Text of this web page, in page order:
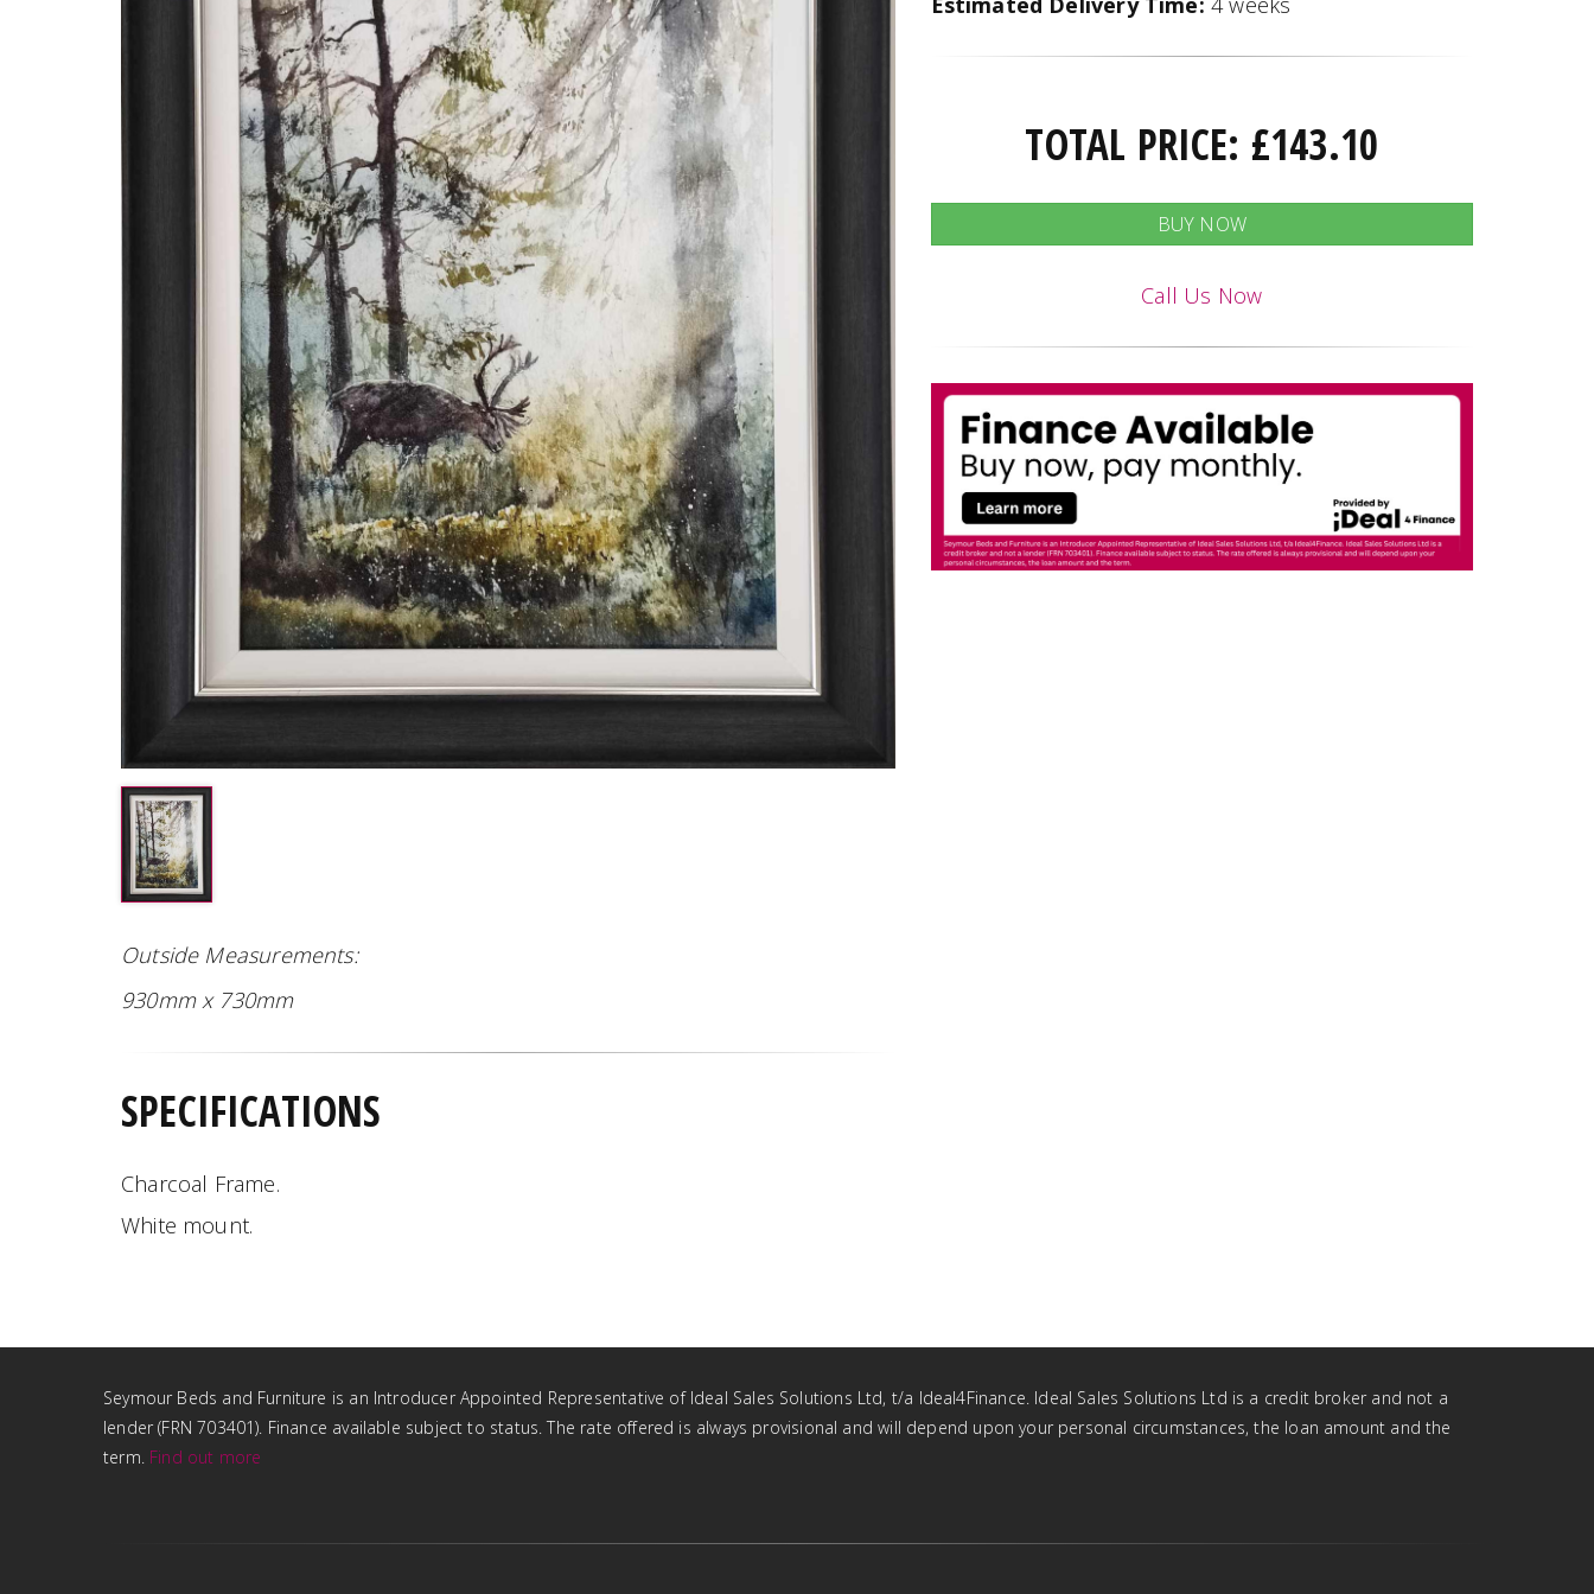
Outside Measurements:
930mm x 730mm
SPECIFICATIONS
Charcoal Frame.
White mount.
TOTAL PRICE: £143.10
BUY NOW
Call Us Now
Seymour Beds and Furniture is an Introducer Appointed Representative of Ideal Sales Solutions Ltd, t/a Ideal4Finance. Ideal Sales Solutions Ltd is a credit broker and not a
lender (FRN 703401). Finance available subject to status. The rate offered is always provisional and will depend upon your personal circumstances, the loan amount and the
term. Find out more